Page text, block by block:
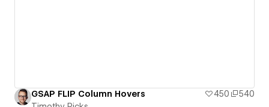
GSAP FLIP Column Hovers 450
540